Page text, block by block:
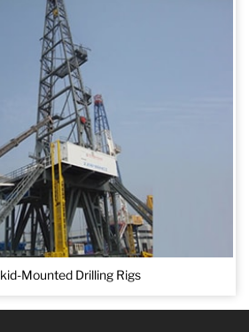
Mounted Drilling Rigs